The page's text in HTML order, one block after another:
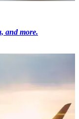
and more.